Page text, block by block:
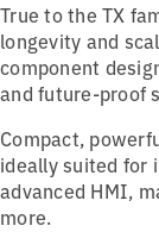
True to the TX
longevity and
component
and future-proof
Compact,
ideally suited for
advanced HMI,
more.